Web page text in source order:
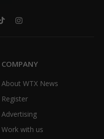
TikTokInstagram
COMPANY
About WTX News
Register
Advertising
Work with us